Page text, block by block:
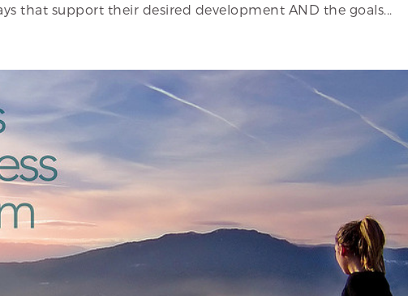
that support their desired development AND the goals...